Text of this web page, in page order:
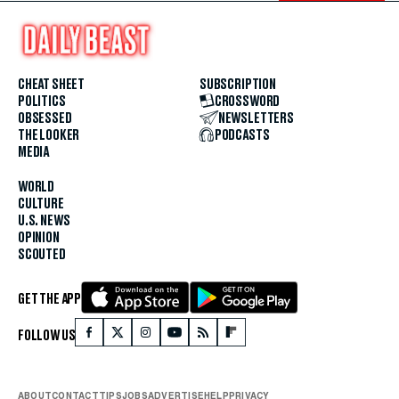
CHEAT SHEET
POLITICS
OBSESSED
THE LOOKER
MEDIA
WORLD
CULTURE
U.S. NEWS
OPINION
SCOUTED
SUBSCRIPTION
CROSSWORD
NEWSLETTERS
PODCASTS
GET THE APP
FOLLOW US
ABOUTCONTACTTIPSJOBSADVERTISEHELPPRIVACY